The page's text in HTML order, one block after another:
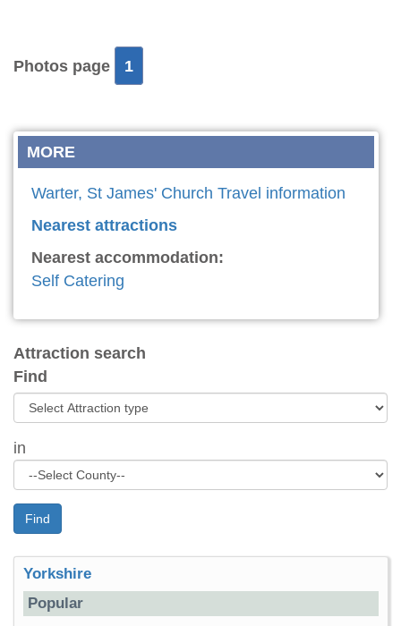
Photos page 1
MORE
Warter, St James' Church Travel information
Nearest attractions
Nearest accommodation:
Self Catering
Attraction search
Find
in
Find
Yorkshire
Popular